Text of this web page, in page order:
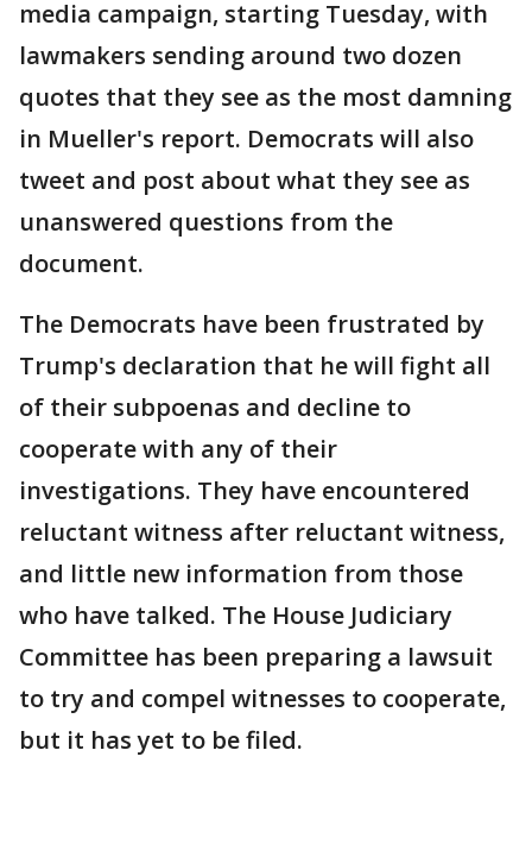
media campaign, starting Tuesday, with
lawmakers sending around two dozen
quotes that they see as the most damning
in Mueller's report. Democrats will also
tweet and post about what they see as
unanswered questions from the
document.
The Democrats have been frustrated by
Trump's declaration that he will fight all
of their subpoenas and decline to
cooperate with any of their
investigations. They have encountered
reluctant witness after reluctant witness,
and little new information from those
who have talked. The House Judiciary
Committee has been preparing a lawsuit
to try and compel witnesses to cooperate,
but it has yet to be filed.